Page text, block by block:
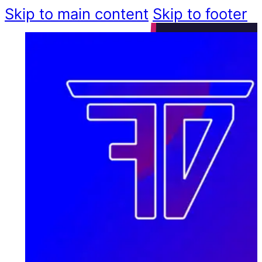
Skip to main content Skip to footer